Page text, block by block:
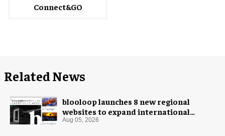
Connect&GO
Related News
blooloop launches 8 new regional
websites to expand international
coverage
Aug 05, 2026